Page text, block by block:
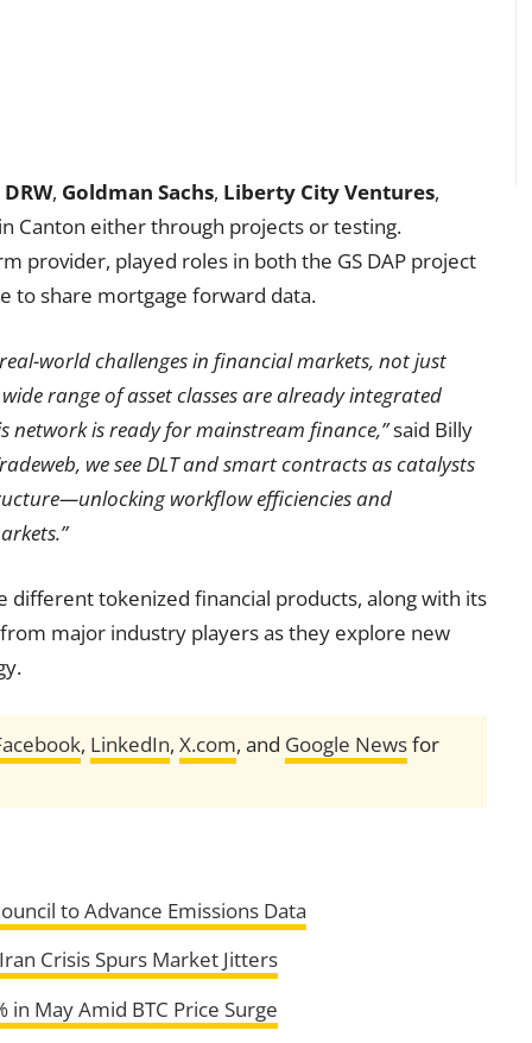
DRW, Goldman Sachs, Liberty City Ventures,
Canton either through projects or testing.
provider, played roles in both the GS DAP project
to share mortgage forward data.
world challenges in financial markets, not just
range of asset classes are already integrated
is ready for mainstream finance,”said Billy
we see DLT and smart contracts as catalysts
workflow efficiencies and
different tokenized financial products, along with its
major industry players as they explore new
, LinkedIn, X.com, and Google Newsfor
to Advance Emissions Data
Crisis Spurs Market Jitters
May Amid BTC Price Surge